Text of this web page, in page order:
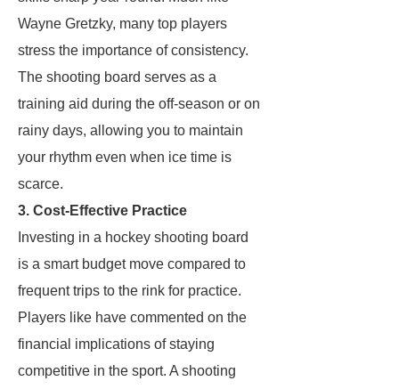
Wayne Gretzky, many top players
stress the importance of consistency.
The shooting board serves as a
training aid during the off-season or on
rainy days, allowing you to maintain
your rhythm even when ice time is
scarce.
3. Cost-Effective Practice
Investing in a hockey shooting board
is a smart budget move compared to
frequent trips to the rink for practice.
Players like have commented on the
financial implications of staying
competitive in the sport. A shooting